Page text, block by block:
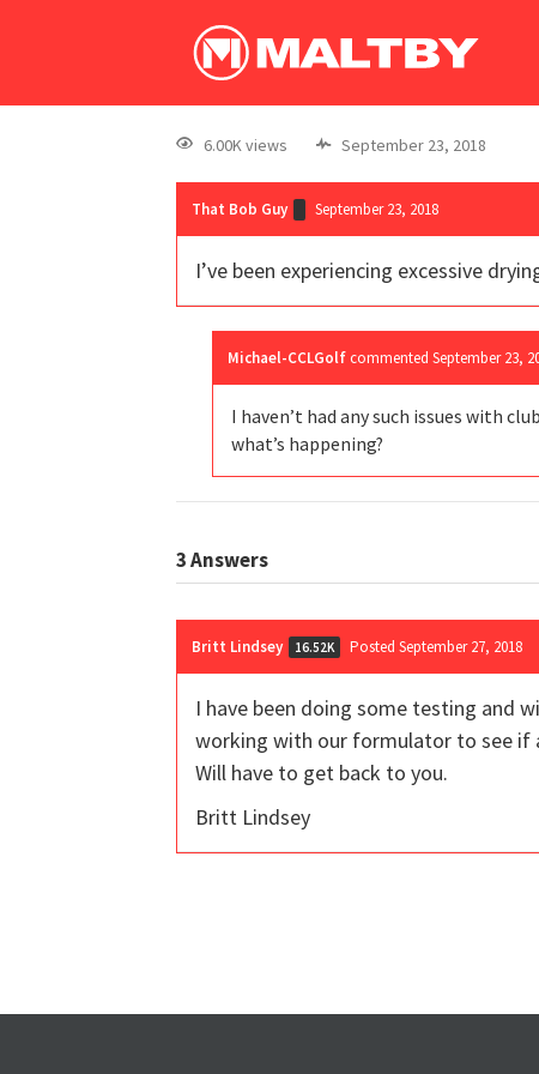
6.00K views September 23, 2018
That Bob Guy September 23, 2018
I’ve been experiencing excessive
Michael-CCLGolf commented September 23,
I haven’t had any such issues with
what’s happening?
3Answers
Britt Lindsey 16.52K Posted September 27, 2018
I have been doing some testing and
working with our formulator to see if
Will have to get back to you.
Britt Lindsey